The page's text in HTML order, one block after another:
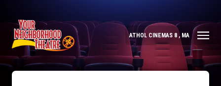
ATHOL CINEMAS 8 , MA